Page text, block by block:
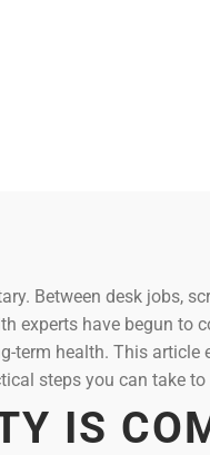
Between desk jobs,
experts have begun to
health. This article
steps you can take to
IS